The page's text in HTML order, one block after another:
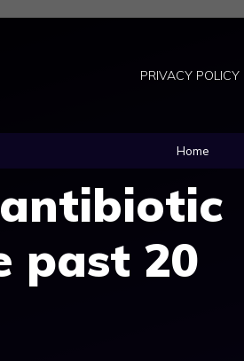
PRIVACY POLICY
Home
past 20